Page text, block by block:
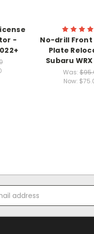
-
No-drill Front
Plate
Subaru
Was:
Now: